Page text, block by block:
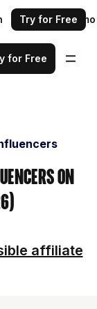
Request a demo
Try for Free
for Free
on
affiliate